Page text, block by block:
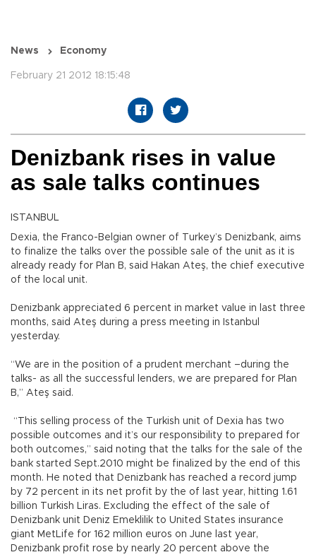
News Economy
February 21 2012 18:15:48
Denizbank rises in value
as sale talks continues
ISTANBUL
Dexia, the Franco-Belgian owner of Turkey’s Denizbank, aims
to finalize the talks over the possible sale of the unit as it is
already ready for Plan B, said Hakan Ateş, the chief executive
of the local unit.
Denizbank appreciated 6 percent in market value in last three
months, said Ateş during a press meeting in Istanbul
yesterday.
“We are in the position of a prudent merchant –during the
talks- as all the successful lenders, we are prepared for Plan
B,” Ateş said.
“This selling process of the Turkish unit of Dexia has two
possible outcomes and it’s our responsibility to prepared for
both outcomes,” said noting that the talks for the sale of the
bank started Sept.2010 might be finalized by the end of this
month. He noted that Denizbank has reached a record jump
by 72 percent in its net profit by the of last year, hitting 1.61
billion Turkish Liras. Excluding the effect of the sale of
Denizbank unit Deniz Emeklilik to United States insurance
giant MetLife for 162 million euros on June last year,
Denizbank profit rose by nearly 20 percent above the